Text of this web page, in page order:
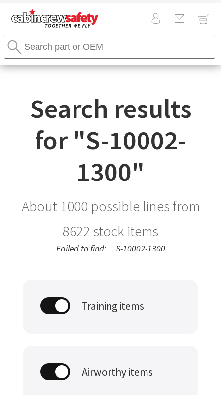
Cabin
Crew
Safety
Logo
Search
Stores
Search
Search results
for "S-10002-
1300"
About 1000 possible lines from
8622 stock items
Failed to find: S-10002-1300
Training items
Airworthy items